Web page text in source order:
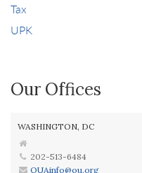
Tax
UPK
Our Offices
WASHINGTON, DC
202-513-6484
OUAinfo@ou.org